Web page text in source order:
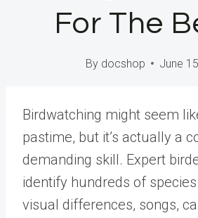
For The
By docshop June
Birdwatching might seem
pastime, but it’s actually a
demanding skill. Expert
identify hundreds of
visual differences, songs,